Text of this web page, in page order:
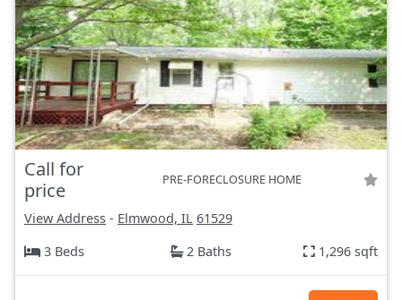
Call for
price
PRE-FORECLOSURE HOME
View Address - Elmwood, IL 61529
3 Beds
2 Baths 1,296 sqft